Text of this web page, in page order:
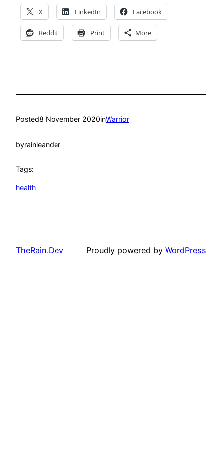
X LinkedIn Facebook
Reddit Print More
Posted8 November 2020inWarrior
byrainleander
Tags:
health
TheRain.Dev Proudly powered by WordPress